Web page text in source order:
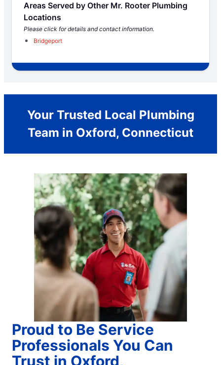
Areas Served by Other Mr. Rooter Plumbing
Locations
Please click for details and contact information.
Bridgeport
Your Trusted Local Plumbing
Team in Oxford, Connecticut
Proud to Be Service
Professionals You Can
Trust in Oxford,